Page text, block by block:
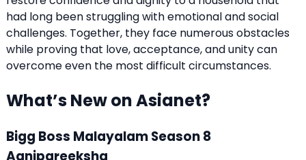
had long been struggling with emotional and social
challenges. Together, they face numerous obstacles
while proving that love, acceptance, and unity can
overcome even the most difficult circumstances.
What’s New on Asianet?
Bigg Boss Malayalam Season 8
Agnipareeksha